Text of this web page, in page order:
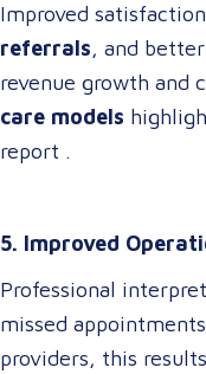
Improved
referrals, and better
revenue growth and
care models
report .
5. Improved
Professional
missed
providers, this